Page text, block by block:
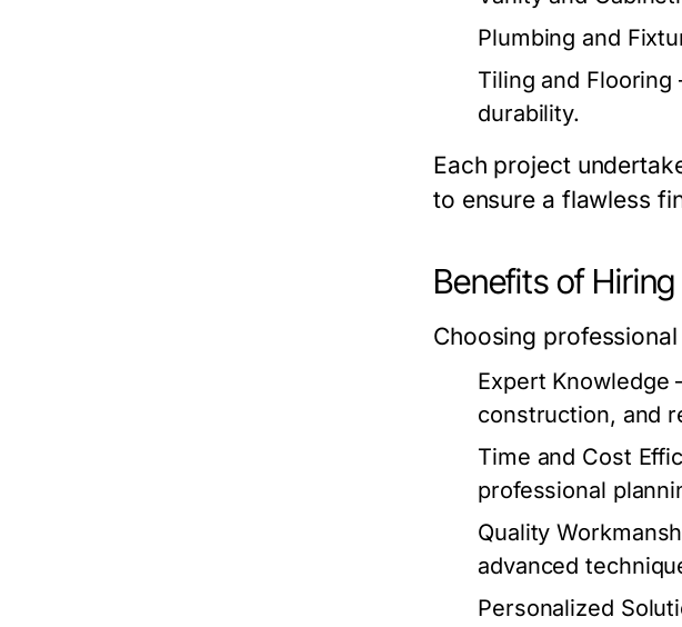
Plumbing and
Tiling and Flooring
durability.
Each project
to ensure a flawless
Benefits of
Choosing
Expert Knowledge
construction, and
Time and Cost
professional
Quality
advanced
Personalized